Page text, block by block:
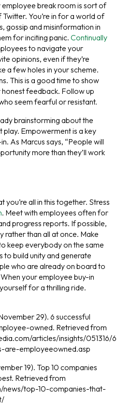
employee break room is sort of
You’re in for a world of
gossip and misinformation in
for inciting panic. Continually
to navigate your
opinions, even if they’re
a few holes in your scheme.
This is a good time to show
feedback. Follow up
seem fearful or resistant.
brainstorming about the
play. Empowerment is a key
As Marcus says, “People will
more than they’ll work
you’re all in this together. Stress
. Meet with employees often for
progress reports. If possible,
rather than all at once. Make
keep everybody on the same
build unity and generate
who are already on board to
your employee buy-in
for a thrilling ride.
29). 6 successful
owned. Retrieved from
articles/insights/051316/
are-employeeowned.asp
19). Top 10 companies
Retrieved from
news/top-10-companies-that-